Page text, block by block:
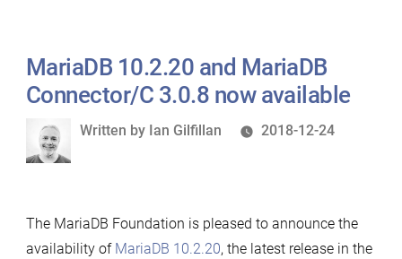
MariaDB 10.2.20 and MariaDB
Connector/C 3.0.8 now available
Written
Written by Ian Gilfillan 2018-12-24
The MariaDB Foundation is pleased to announce the
availability of MariaDB 10.2.20, the latest release in the